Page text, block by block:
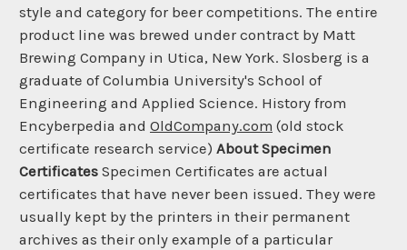
style and category for beer competitions. The entire
product line was brewed under contract by Matt
Brewing Company in Utica, New York. Slosberg is a
graduate of Columbia University's School of
Engineering and Applied Science. History from
Encyberpedia and OldCompany.com (old stock
certificate research service) About Specimen
Certificates Specimen Certificates are actual
certificates that have never been issued. They were
usually kept by the printers in their permanent
archives as their only example of a particular